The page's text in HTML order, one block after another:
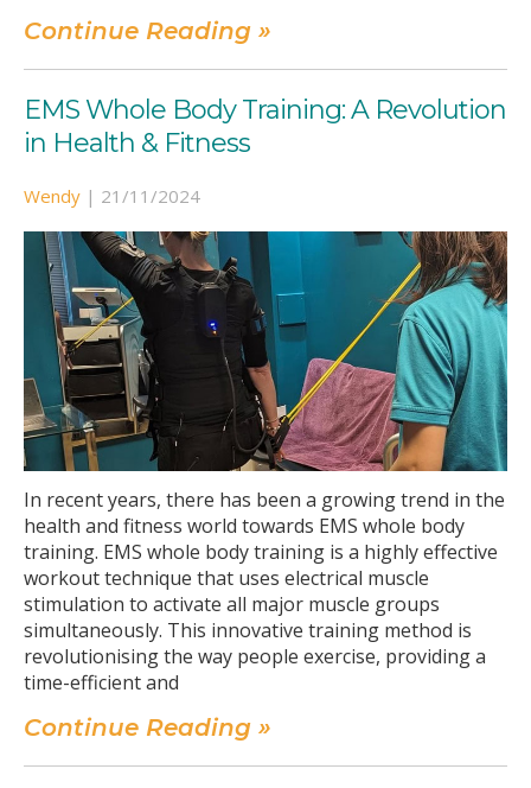
Continue Reading »
EMS Whole Body Training: A Revolution
in Health & Fitness
Wendy | 21/11/2024
In recent years, there has been a growing trend in the
health and fitness world towards EMS whole body
training. EMS whole body training is a highly effective
workout technique that uses electrical muscle
stimulation to activate all major muscle groups
simultaneously. This innovative training method is
revolutionising the way people exercise, providing a
time-efficient and
Continue Reading »